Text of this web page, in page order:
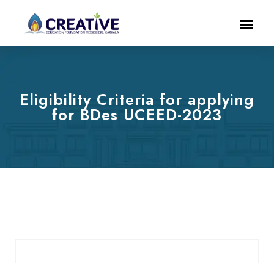
Eligibility Criteria for applying
for BDes UCEED-2023